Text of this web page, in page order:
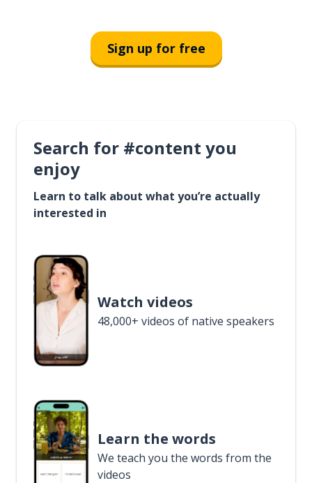
Sign up for free
Search for #content you
enjoy
Learn to talk about what you’re actually
interested in
Watch videos
48,000+ videos of native speakers
Learn the words
We teach you the words from the
videos